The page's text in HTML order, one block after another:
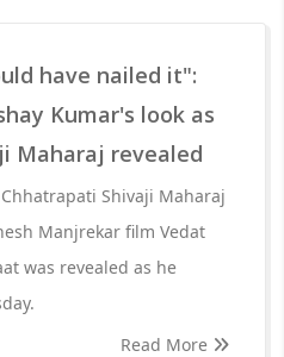
have nailed it":
Kumar's look as
Maharaj revealed
Shivaji Maharaj
Manjrekar film Vedat
was revealed as he
Read More